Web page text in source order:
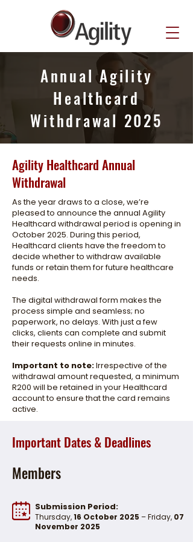
Annual Agility
Healthcard
Withdrawal 2025
Agility Healthcard Annual
Withdrawal
As the year draws to a close, we’re
pleased to announce the annual Agility
Healthcard withdrawal period is opening in
October 2025. During this period,
Healthcard clients have the freedom to
decide whether to withdraw available
funds or retain them for future healthcare
needs.
The digital withdrawal form makes the
process simple and seamless; no
paperwork, no delays. With just a few
clicks, clients can complete and submit
their requests online in minutes.
Important to note:Irrespective of the
withdrawal amount requested, a minimum
R200 will be retained in your Healthcard
account to ensure that the card remains
active.
Important FAQs
Important Dates & Deadlines
Members
Submission Period:
Thursday,16 October 2025 – Friday, 07
November 2025